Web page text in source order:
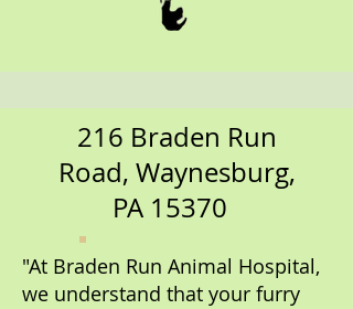
216 Braden Run
Road, Waynesburg,
PA 15370
"At Braden Run Animal Hospital,
we understand that your furry